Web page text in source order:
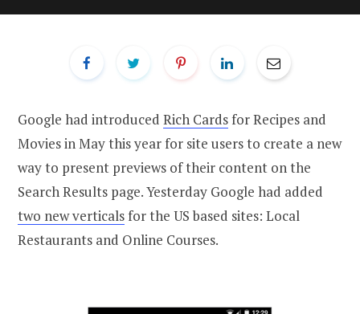
Google had introduced Rich Cardsfor Recipes and
Movies in May this year for site users to create a new
way to present previews of their content on the
Search Results page. Yesterday Google had added
two new verticalsfor the US based sites: Local
Restaurants and Online Courses.